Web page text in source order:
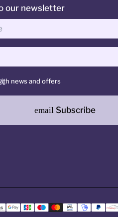
our newsletter
news and offers
email Subscribe